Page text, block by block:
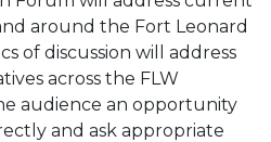
around the Fort Leonard
of discussion will address
across the FLW
audience an opportunity
and ask appropriate